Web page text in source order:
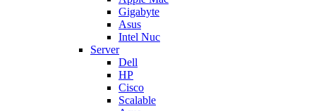
Gigabyte
Asus
Intel Nuc
Server
Dell
HP
Cisco
Scalable